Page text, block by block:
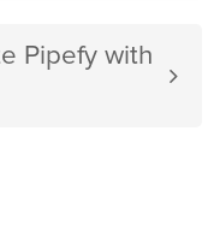
Pipefy with